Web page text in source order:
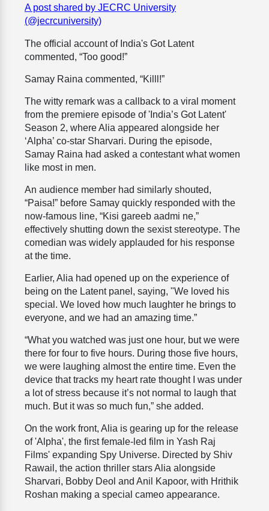
A post shared by JECRC University
(@jecrcuniversity)
The official account of India's Got Latent
commented, “Too good!”
Samay Raina commented, “Killl!”
The witty remark was a callback to a viral moment
from the premiere episode of 'India’s Got Latent'
Season 2, where Alia appeared alongside her
‘Alpha’ co-star Sharvari. During the episode,
Samay Raina had asked a contestant what women
like most in men.
An audience member had similarly shouted,
“Paisa!” before Samay quickly responded with the
now-famous line, “Kisi gareeb aadmi ne,”
effectively shutting down the sexist stereotype. The
comedian was widely applauded for his response
at the time.
Earlier, Alia had opened up on the experience of
being on the Latent panel, saying, "We loved his
special. We loved how much laughter he brings to
everyone, and we had an amazing time.”
“What you watched was just one hour, but we were
there for four to five hours. During those five hours,
we were laughing almost the entire time. Even the
device that tracks my heart rate thought I was under
a lot of stress because it’s not normal to laugh that
much. But it was so much fun,” she added.
On the work front, Alia is gearing up for the release
of 'Alpha', the first female-led film in Yash Raj
Films' expanding Spy Universe. Directed by Shiv
Rawail, the action thriller stars Alia alongside
Sharvari, Bobby Deol and Anil Kapoor, with Hrithik
Roshan making a special cameo appearance.